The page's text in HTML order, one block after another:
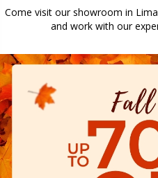
Come visit our showroom in Lima
and work with our